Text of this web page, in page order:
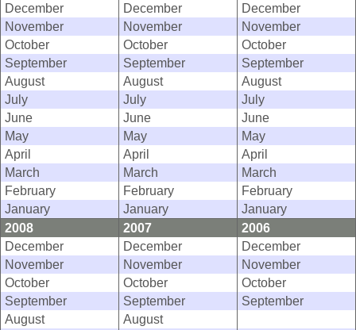
December
December
December
November
November
November
October
October
October
September
September
September
August
August
August
July
July
July
June
June
June
May
May
May
April
April
April
March
March
March
February
February
February
January
January
January
2008
2007
2006
December
December
December
November
November
November
October
October
October
September
September
September
August
August